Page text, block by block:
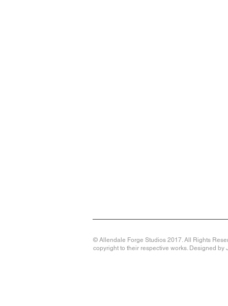
© Allendale Forge Studios 2017. All Rights
copyright to their respective works. Designed by